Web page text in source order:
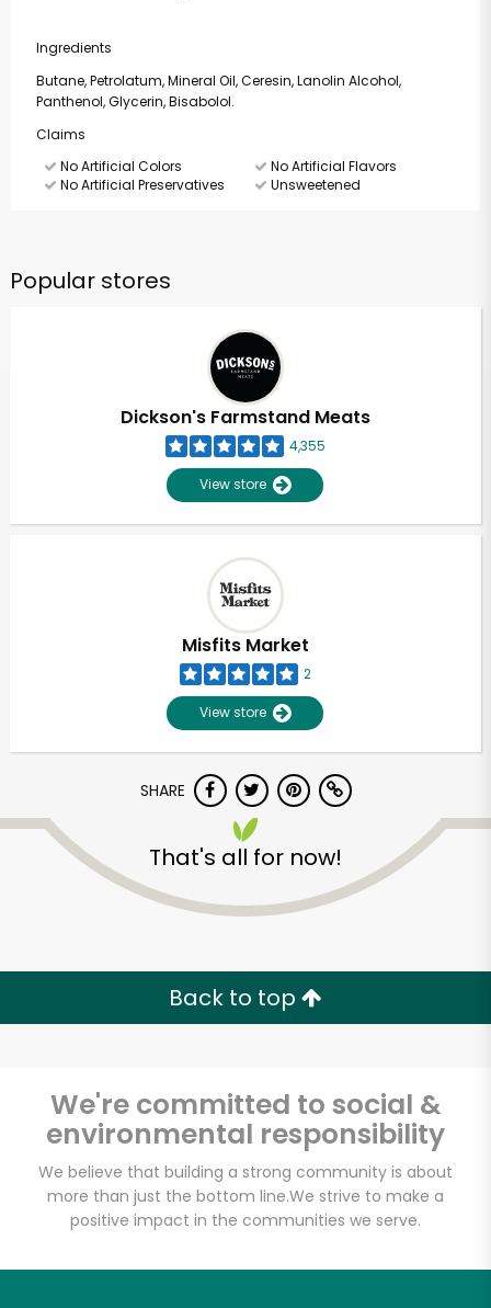
Ingredients
Butane, Petrolatum, Mineral Oil, Ceresin, Lanolin Alcohol,
Panthenol, Glycerin, Bisabolol.
Claims
No Artificial Colors
No Artificial Flavors
No Artificial Preservatives
Unsweetened
Popular stores
Dickson's Farmstand Meats
4,355
View store
Misfits Market
2
View store
SHARE
That's all for now!
Back to top
We're committed to social &
environmental responsibility
We believe that building a strong community is about
more than just the bottom line.We strive to make a
positive impact in the communities we serve.